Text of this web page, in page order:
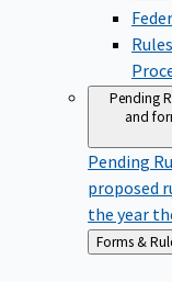
Pending
and
Pending
proposed
the year
Back
to
Forms &